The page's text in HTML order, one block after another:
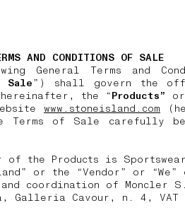
AND CONDITIONS OF SALE
General Terms and
Sale”) shall govern the
the “Products”
www.stoneisland.com
Terms of Sale carefully
of the Products is
or the “Vendor” or
coordination of
Galleria Cavour, n. 4, VAT